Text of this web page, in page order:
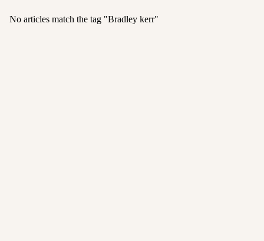
No articles match the tag "Bradley kerr"